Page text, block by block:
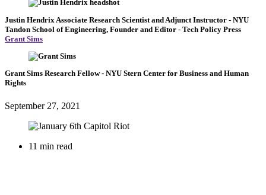
Justin Hendrix Associate Research Scientist and Adjunct Instructor - NYU
Tandon School of Engineering, Founder and Editor - Tech Policy Press
Grant Sims
Grant Sims Research Fellow- NYU Stern Center for Business and Human
Rights
September 27, 2021
11 min read